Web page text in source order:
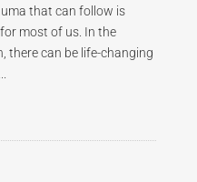
that can follow is
most of us. In the
there can be life-changing